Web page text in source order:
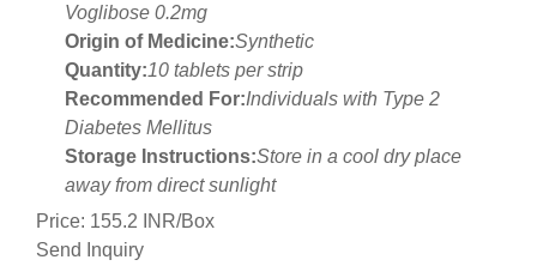
Voglibose 0.2mg
Origin of Medicine:Synthetic
Quantity:10 tablets per strip
Recommended For:Individuals with Type 2
Diabetes Mellitus
Storage Instructions:Store in a cool dry place
away from direct sunlight
Price: 155.2 INR/Box
Send Inquiry